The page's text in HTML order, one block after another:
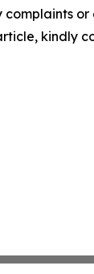
or
kindly